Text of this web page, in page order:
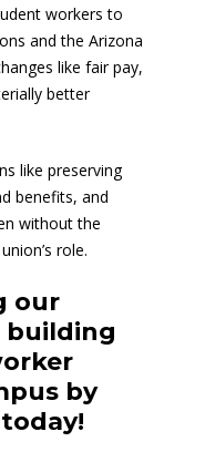
workers to
and the Arizona
like fair pay,
better
like preserving
benefits, and
without the
role.
our
building
by